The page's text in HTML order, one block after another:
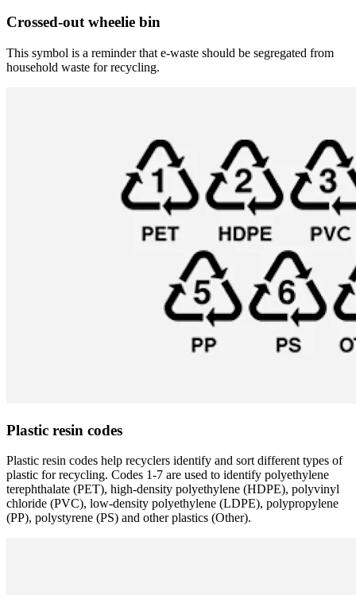
Crossed-out wheelie bin
This symbol is a reminder that e-waste should be segregated from
household waste for recycling.
Plastic resin codes
Plastic resin codes help recyclers identify and sort different types of
plastic for recycling. Codes 1-7 are used to identify polyethylene
terephthalate (PET), high-density polyethylene (HDPE), polyvinyl
chloride (PVC), low-density polyethylene (LDPE), polypropylene
(PP), polystyrene (PS) and other plastics (Other).